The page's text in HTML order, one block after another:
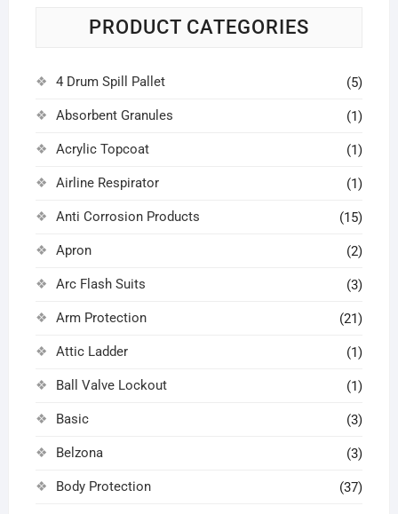
PRODUCT CATEGORIES
4 Drum Spill Pallet (5)
Absorbent Granules (1)
Acrylic Topcoat (1)
Airline Respirator (1)
Anti Corrosion Products (15)
Apron (2)
Arc Flash Suits (3)
Arm Protection (21)
Attic Ladder (1)
Ball Valve Lockout (1)
Basic (3)
Belzona (3)
Body Protection (37)